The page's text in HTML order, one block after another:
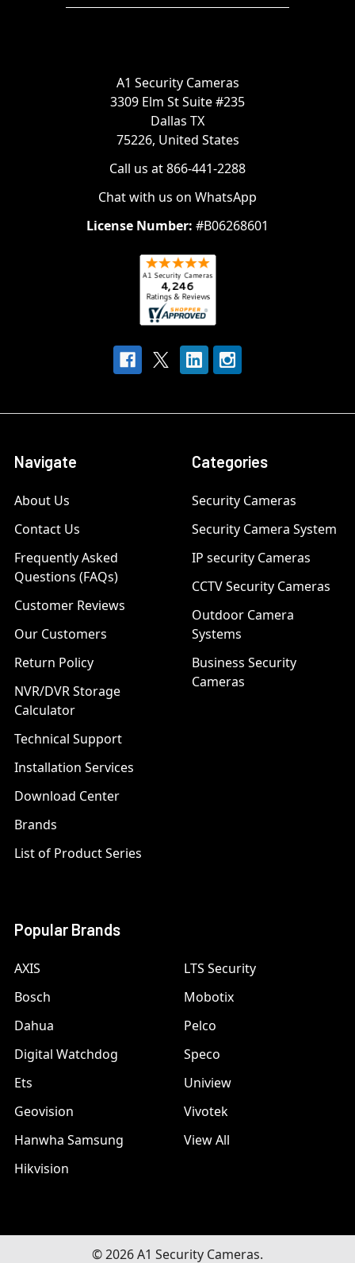
A1 Security Cameras
3309 Elm St Suite #235
Dallas TX
75226, United States
Call us at 866-441-2288
Chat with us on WhatsApp
License Number: #B06268601
Navigate
About Us
Contact Us
Frequently Asked
Questions (FAQs)
Customer Reviews
Our Customers
Return Policy
NVR/DVR Storage
Calculator
Technical Support
Installation Services
Download Center
Brands
List of Product Series
Categories
Security Cameras
Security Camera System
IP security Cameras
CCTV Security Cameras
Outdoor Camera
Systems
Business Security
Cameras
Popular Brands
AXIS
Bosch
Dahua
Digital Watchdog
Ets
Geovision
Hanwha Samsung
Hikvision
LTS Security
Mobotix
Pelco
Speco
Uniview
Vivotek
View All
©2026A1 Security Cameras.